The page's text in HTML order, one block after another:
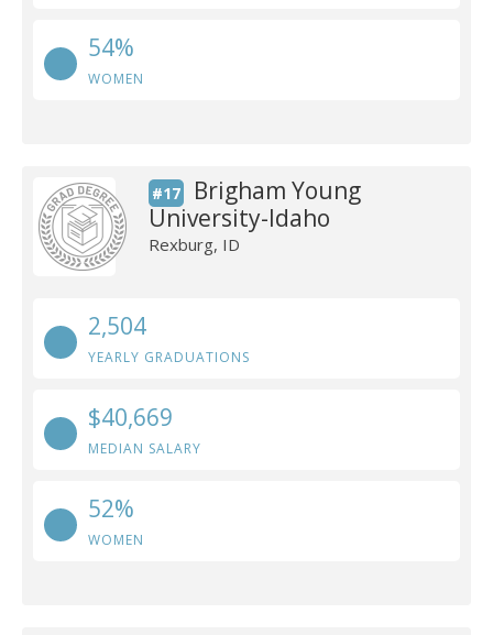
54%
WOMEN
#17
Brigham Young
University-Idaho
Rexburg, ID
2,504
YEARLY GRADUATIONS
$40,669
MEDIAN SALARY
52%
WOMEN